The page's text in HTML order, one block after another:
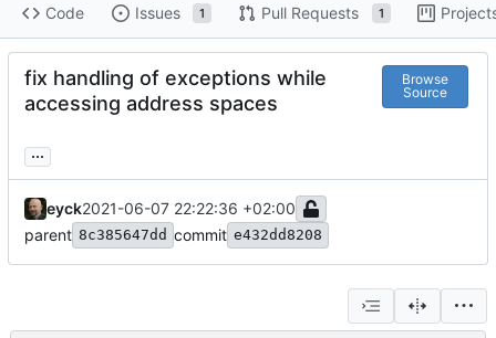
Code Issues 1 Pull Requests 1
fix handling of exceptions while
accessing address spaces
Browse
Source
...
eyck2021-06-07 22:22:36 +02:00
parent 8c385647dd commit e432dd8208